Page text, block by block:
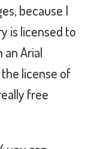
because I
is licensed to
Arial
license of
free